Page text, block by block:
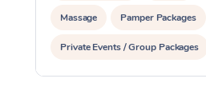
Massage Pamper Packages
Private Events / Group Packages
Assisted Stretching